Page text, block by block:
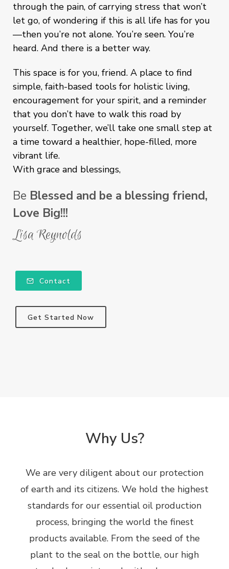
through the pain, of carrying stress that won’t
let go, of wondering if this is all life has for you
—then you’re not alone. You’re seen. You’re
heard. And there is a better way.
This space is for you, friend. A place to find
simple, faith-based tools for holistic living,
encouragement for your spirit, and a reminder
that you don’t have to walk this road by
yourself. Together, we’ll take one small step at
a time toward a healthier, hope-filled, more
vibrant life.
With grace and blessings,
Be Blessed and be a blessing friend,
Love Big!!!
Lisa Reynolds
Contact
Get Started Now
Why Us?
We are very diligent about our protection
of earth and its citizens. We hold the highest
standards for our essential oil production
process, bringing the world the finest
products available. From the seed of the
plant to the seal on the bottle, our high